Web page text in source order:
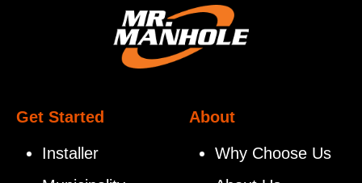
Get Started
Installer
About
Why Choose Us